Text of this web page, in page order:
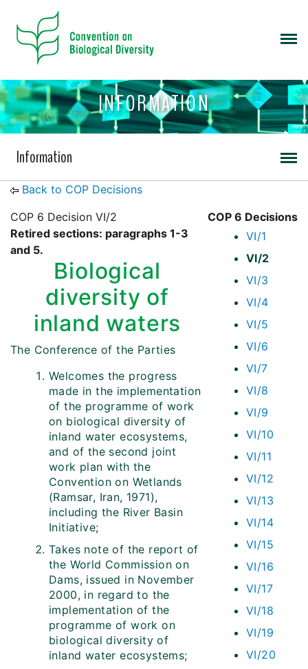
INFORMATION
Information
Back to COP Decisions
COP 6 Decisions
VI/1
VI/2
VI/3
VI/4
VI/5
VI/6
VI/7
VI/8
VI/9
VI/10
VI/11
VI/12
VI/13
VI/14
VI/15
VI/16
VI/17
VI/18
VI/19
VI/20
COP 6 Decision VI/2
Retired sections: paragraphs 1-3
and 5.
Biological
diversity of
inland waters
The Conference of the Parties
Welcomes the progress
made in the implementation
of the programme of work
on biological diversity of
inland water ecosystems,
and of the second joint
work plan with the
Convention on Wetlands
(Ramsar, Iran, 1971),
including the River Basin
Initiative;
Takes note of the report of
the World Commission on
Dams, issued in November
2000, in regard to the
implementation of the
programme of work on
biological diversity of
inland water ecosystems;